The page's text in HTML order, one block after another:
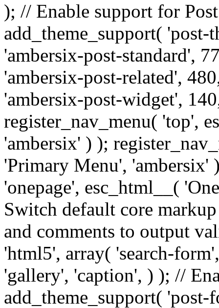
); // Enable support for
add_theme_support(
'ambersix-post-standard',
'ambersix-post-related',
'ambersix-post-widget',
register_nav_menu( 'top',
'ambersix' ) );
'Primary Menu', 'ambersix'
'onepage', esc_html__(
Switch default core
and comments to output
'html5', array( 'search-
'gallery', 'caption', ) ); //
add_theme_support(